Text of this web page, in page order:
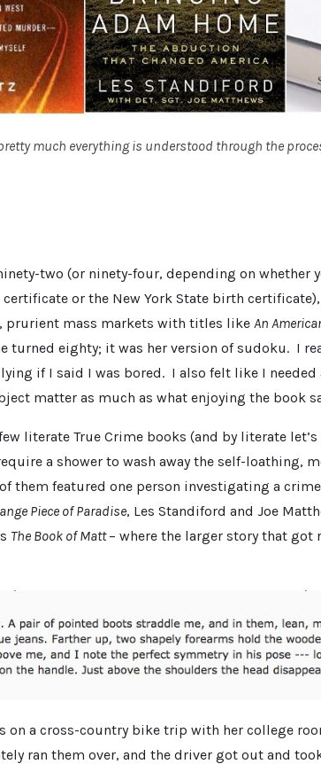
much everything is understood through the
two (or ninety-four, depending on whether
or the New York State birth
prurient mass markets with titles like An
turned eighty; it was her version of sudoku. I
lying if I said I was bored. I also felt like I
matter as much as what enjoying the book
literate True Crime books (and by literate
a shower to wash away the self-loathing,
them featured one person investigating a
Piece of Paradise, Les Standiford and Joe
The Book of Matt– where the larger story that
on a cross-country bike trip with her college
ran them over, and the driver got out and